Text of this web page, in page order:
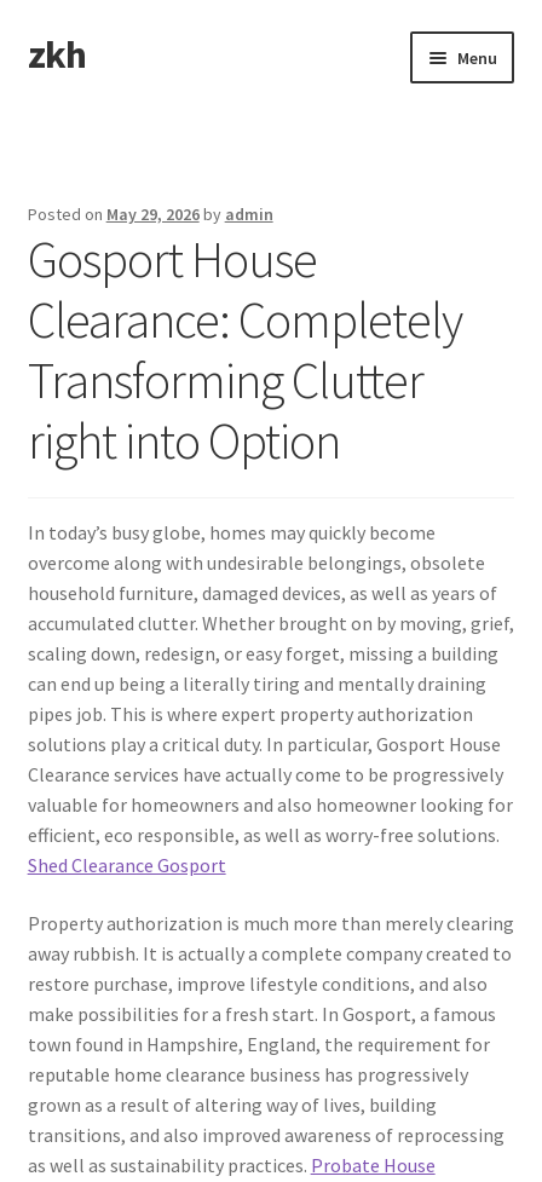
Skip
to
Skip
to
zkh Menu
Posted on May 29, 2026by admin
Gosport House
Clearance: Completely
Transforming Clutter
right into Option
In today’s busy globe, homes may quickly become
overcome along with undesirable belongings, obsolete
household furniture, damaged devices, as well as years of
accumulated clutter. Whether brought on by moving, grief,
scaling down, redesign, or easy forget, missing a building
can end up being a literally tiring and mentally draining
pipes job. This is where expert property authorization
solutions play a critical duty. In particular, Gosport House
Clearance services have actually come to be progressively
valuable for homeowners and also homeowner looking for
efficient, eco responsible, as well as worry-free solutions.
Shed Clearance Gosport
Property authorization is much more than merely clearing
away rubbish. It is actually a complete company created to
restore purchase, improve lifestyle conditions, and also
make possibilities for a fresh start. In Gosport, a famous
town found in Hampshire, England, the requirement for
reputable home clearance business has progressively
grown as a result of altering way of lives, building
transitions, and also improved awareness of reprocessing
as well as sustainability practices. Probate House